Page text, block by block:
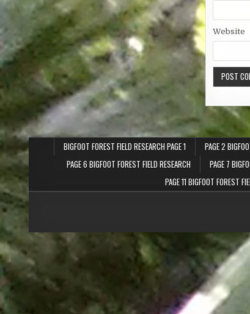
Website
BIGFOOT FOREST FIELD RESEARCH PAGE 1 PAGE 2
PAGE 6 BIGFOOT FOREST FIELD RESEARCH
PAGE 7
PAGE 11 BIGFOOT FOREST